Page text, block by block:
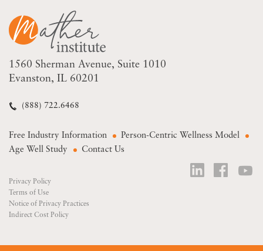
1560 Sherman Avenue Suite 1010
Evanston, IL 60201
(888) 722.6468
Free Industry Information
Person-Centric Wellness Model
Age Well Study
Contact Us
Privacy Policy
Terms of Use
Notice of Privacy Practices
Indirect Cost Policy